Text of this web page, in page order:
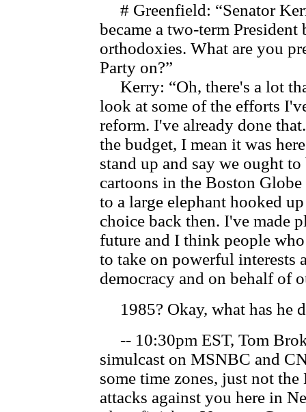
# Greenfield: “Senator
became a two-term
orthodoxies. What are you
Party on?”
Kerry: “Oh, there's a lot
look at some of the efforts
reform. I've already done
the budget, I mean it was
stand up and say we ought
cartoons in the Boston
to a large elephant hooked
choice back then. I've made
future and I think people
to take on powerful interests
democracy and on behalf of
1985? Okay, what has he
-- 10:30pm EST, Tom
simulcast on MSNBC and
some time zones, just not
attacks against you here in